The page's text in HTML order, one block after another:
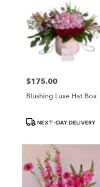
Price:
$175.00
Blushing Luxe Hat Box
ProductNEXT-DAY DELIVERY